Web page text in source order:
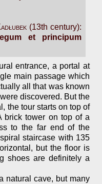
(13th century):
et principum
entrance, a portal at
main passage which
all that was known
discovered. But the
the tour starts on top of
brick tower on top of a
to the far end of the
staircase with 135
but the floor is
shoes are definitely a
natural cave, but many